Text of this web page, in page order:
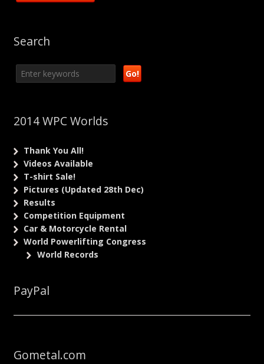
Search
2014 WPC Worlds
Thank You All!
Videos Available
T-shirt Sale!
Pictures (Updated 28th Dec)
Results
Competition Equipment
Car & Motorcycle Rental
World Powerlifting Congress
World Records
PayPal
Gometal.com